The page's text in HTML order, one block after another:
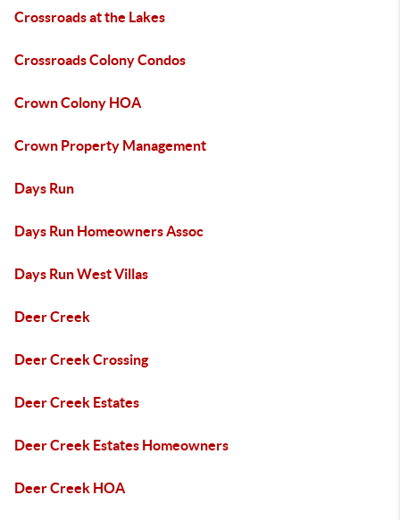
Crossroads at the Lakes
Crossroads Colony Condos
Crown Colony HOA
Crown Property Management
Days Run
Days Run Homeowners Assoc
Days Run West Villas
Deer Creek
Deer Creek Crossing
Deer Creek Estates
Deer Creek Estates Homeowners
Deer Creek HOA